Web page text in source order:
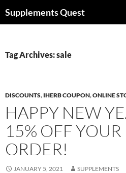
toSupplements Quest
Tag Archives: sale
DISCOUNTS, IHERB COUPON,ONLINE
HAPPY NEW
15% OFF
ORDER!
JANUARY 5, 2021 SUPPLEMENTS